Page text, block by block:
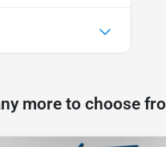
more to choose